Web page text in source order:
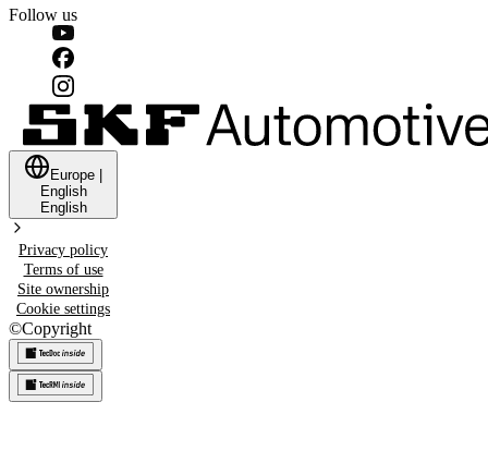
Follow us
Europe
English
English
Privacy policy
Terms of use
Site ownership
Cookie settings
©Copyright